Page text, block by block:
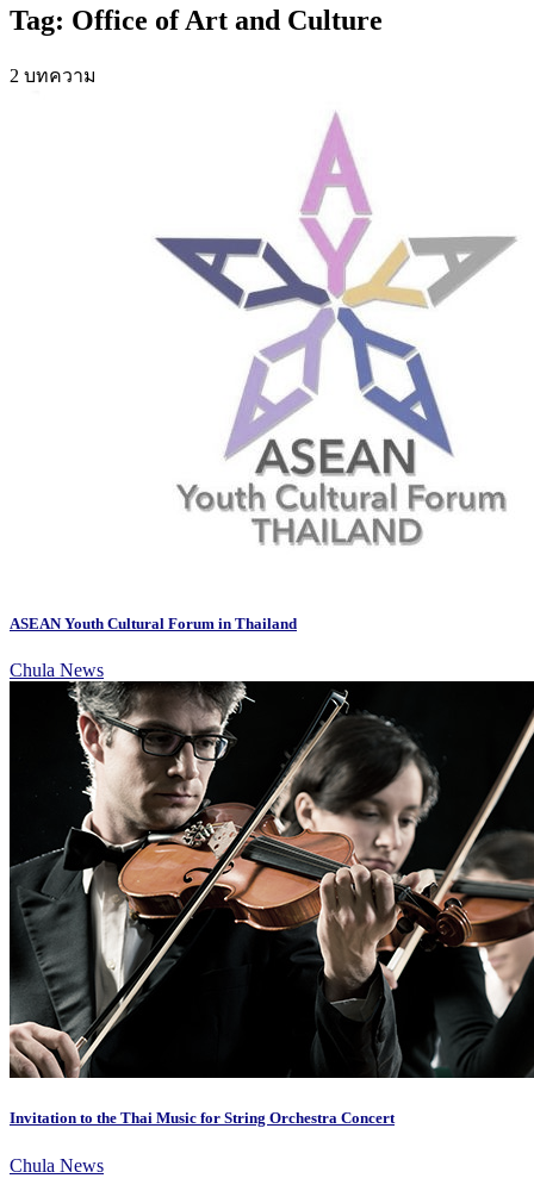
Tag: Office of Art and Culture
2 บทความ
ASEAN Youth Cultural Forum in Thailand
Chula News
Invitation to the Thai Music for String Orchestra Concert
Chula News